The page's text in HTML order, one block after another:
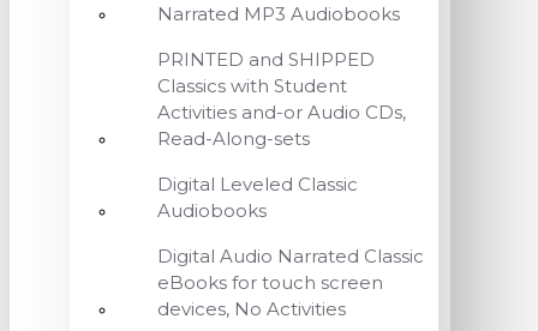
Narrated MP3 Audiobooks
PRINTED and SHIPPED
Classics with Student
Activities and-or Audio CDs,
Read-Along-sets
Digital Leveled Classic
Audiobooks
Digital Audio Narrated Classic
eBooks for touch screen
devices, No Activities